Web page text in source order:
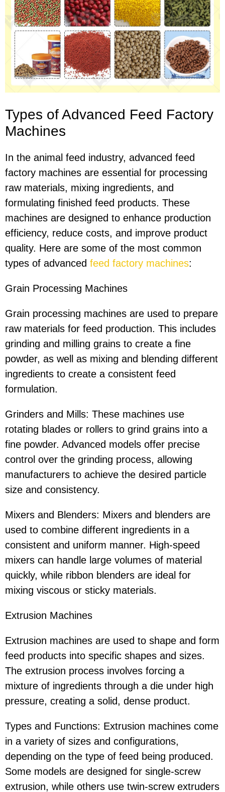
Types of Advanced Feed Factory
Machines
In the animal feed industry, advanced feed
factory machines are essential for processing
raw materials, mixing ingredients, and
formulating finished feed products. These
machines are designed to enhance production
efficiency, reduce costs, and improve product
quality. Here are some of the most common
types of advanced feed factory machines:
Grain Processing Machines
Grain processing machines are used to prepare
raw materials for feed production. This includes
grinding and milling grains to create a fine
powder, as well as mixing and blending different
ingredients to create a consistent feed
formulation.
Grinders and Mills: These machines use
rotating blades or rollers to grind grains into a
fine powder. Advanced models offer precise
control over the grinding process, allowing
manufacturers to achieve the desired particle
size and consistency.
Mixers and Blenders: Mixers and blenders are
used to combine different ingredients in a
consistent and uniform manner. High-speed
mixers can handle large volumes of material
quickly, while ribbon blenders are ideal for
mixing viscous or sticky materials.
Extrusion Machines
Extrusion machines are used to shape and form
feed products into specific shapes and sizes.
The extrusion process involves forcing a
mixture of ingredients through a die under high
pressure, creating a solid, dense product.
Types and Functions: Extrusion machines come
in a variety of sizes and configurations,
depending on the type of feed being produced.
Some models are designed for single-screw
extrusion, while others use twin-screw extruders